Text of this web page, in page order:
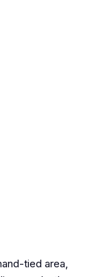
tied area,